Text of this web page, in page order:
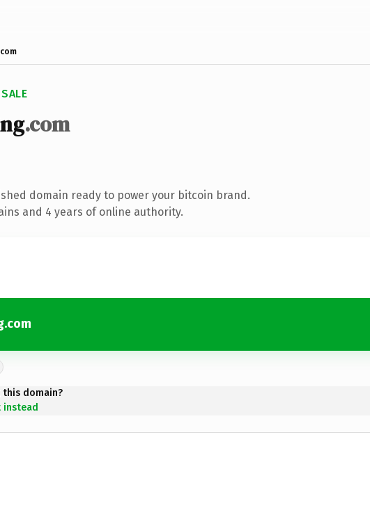
.com
domain ready to power your bitcoin brand.
and 4 years of online authority.
domain?
instead